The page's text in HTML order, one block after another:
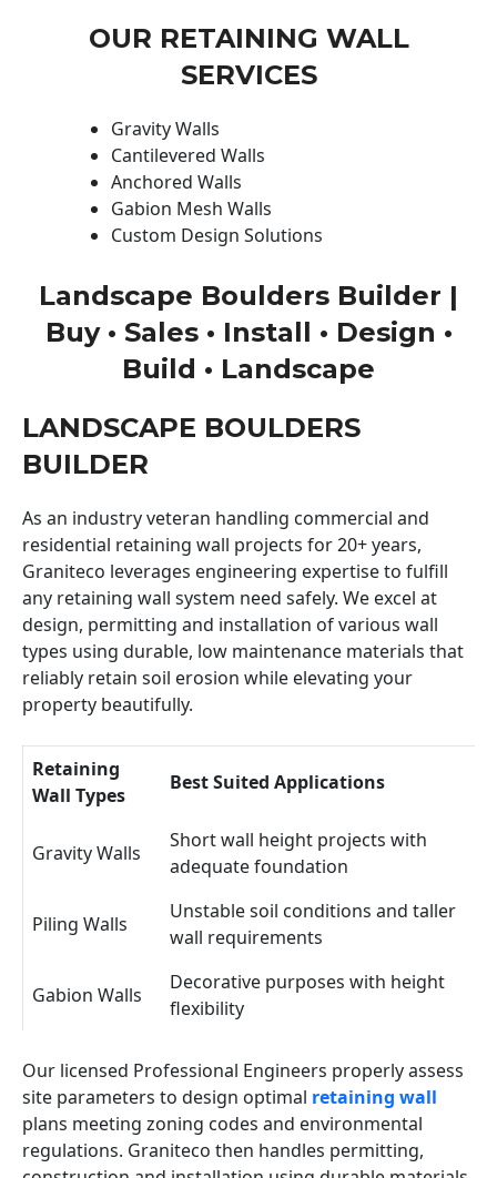
OUR RETAINING WALL
SERVICES
Gravity Walls
Cantilevered Walls
Anchored Walls
Gabion Mesh Walls
Custom Design Solutions
Landscape Boulders Builder |
Buy • Sales • Install • Design •
Build • Landscape
LANDSCAPE BOULDERS
BUILDER
As an industry veteran handling commercial and
residential retaining wall projects for 20+ years,
Graniteco leverages engineering expertise to fulfill
any retaining wall system need safely. We excel at
design, permitting and installation of various wall
types using durable, low maintenance materials that
reliably retain soil erosion while elevating your
property beautifully.
Retaining
Wall Types
Best Suited Applications
Gravity Walls
Short wall height projects with
adequate foundation
Piling Walls
Unstable soil conditions and taller
wall requirements
Gabion Walls
Decorative purposes with height
flexibility
Our licensed Professional Engineers properly assess
site parameters to design optimal retaining wall
plans meeting zoning codes and environmental
regulations. Graniteco then handles permitting,